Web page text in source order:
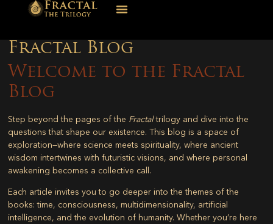
Fractal Blog
Welcome to the Fractal
Blog
Step beyond the pages of the Fractaltrilogy and dive into the
questions that shape our existence. This blog is a space of
exploration—where science meets spirituality, where ancient
wisdom intertwines with futuristic visions, and where personal
awakening becomes a collective call.
Each article invites you to go deeper into the themes of the
books: time, consciousness, multidimensionality, artificial
intelligence, and the evolution of humanity. Whether you’re here